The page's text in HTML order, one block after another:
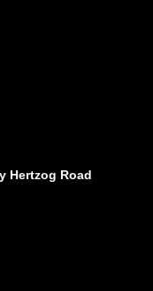
Hertzog Road